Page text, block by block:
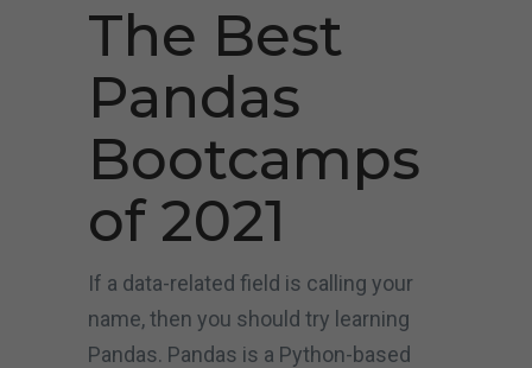
The Best
Pandas
Bootcamps
of 2021
If a data-related field is calling your
name, then you should try learning
Pandas. Pandas is a Python-based